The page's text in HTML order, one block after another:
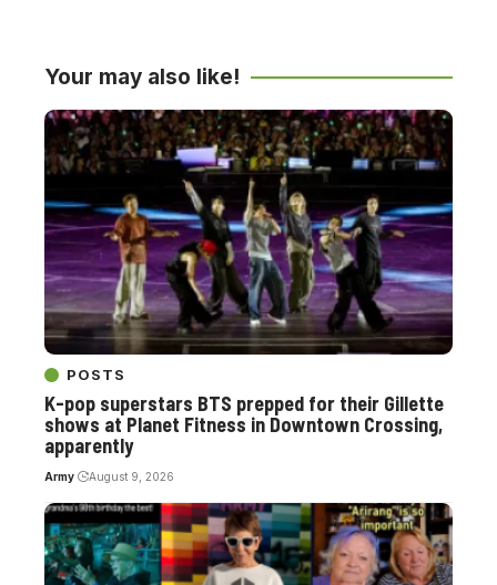
Your may also like!
POSTS
K-pop superstars BTS prepped for their Gillette
shows at Planet Fitness in Downtown Crossing,
apparently
Army August 9, 2026